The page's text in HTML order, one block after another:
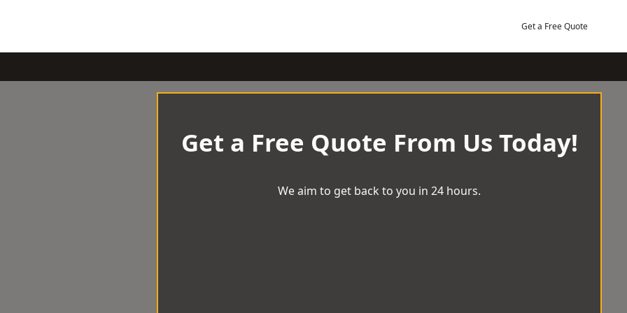
Get a Free Quote
Get a Free Quote From Us Today!
We aim to get back to you in 24 hours.